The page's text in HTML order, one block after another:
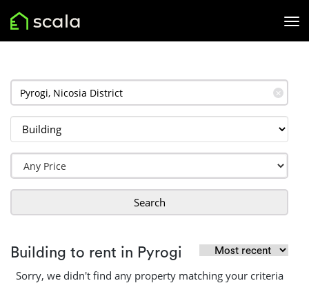
✕
Search
Building to rent in Pyrogi
Sorry, we didn't find any property matching your criteria